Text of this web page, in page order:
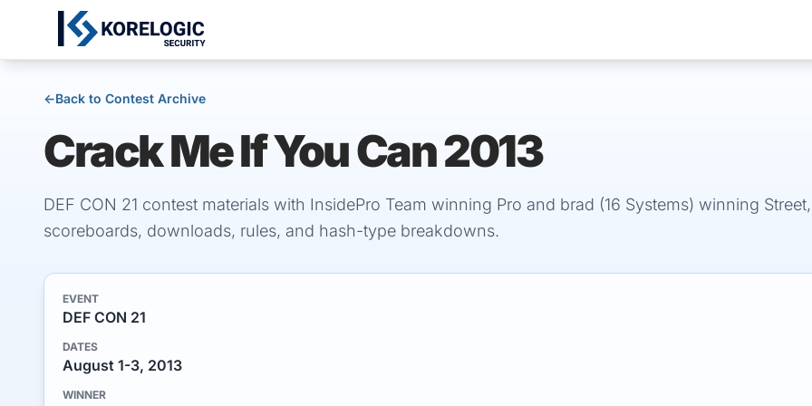
←Back to Contest Archive
Crack Me If You Can 2013
DEF CON 21 contest materials with InsidePro Team winning Pro and brad (16 Systems) winning
scoreboards, downloads, rules, and hash-type breakdowns.
EVENT
DEF CON 21
DATES
August 1-3, 2013
WINNER